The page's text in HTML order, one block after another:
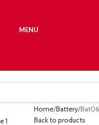
MENU
Home Battery
Back to products